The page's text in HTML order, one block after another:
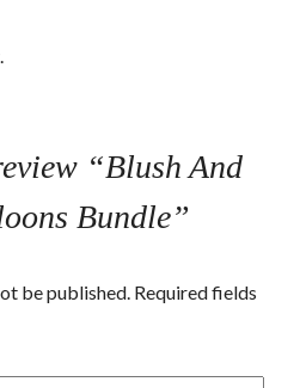
“Blush And
Bundle”
be published. Required fields